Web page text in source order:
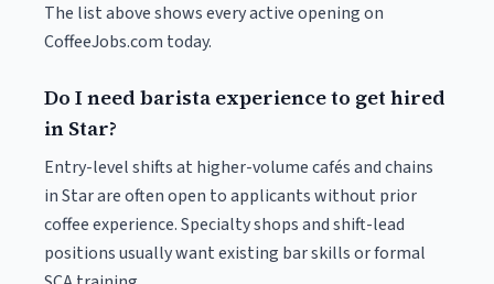
The list above shows every active opening on
CoffeeJobs.com today.
Do I need barista experience to get hired
in Star?
Entry-level shifts at higher-volume cafés and chains
in Star are often open to applicants without prior
coffee experience. Specialty shops and shift-lead
positions usually want existing bar skills or formal